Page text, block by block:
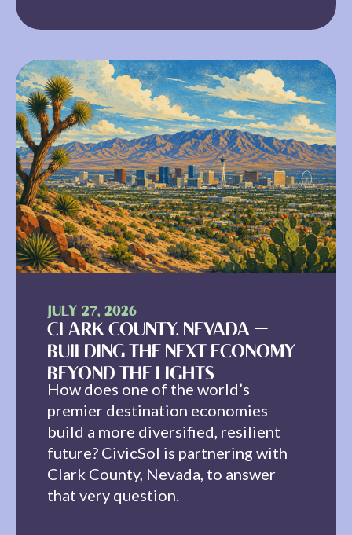
JULY 27, 2026
CLARK COUNTY, NEVADA —
BUILDING THE NEXT ECONOMY
BEYOND THE LIGHTS
How does one of the world’s
premier destination economies
build a more diversified, resilient
future? CivicSol is partnering with
Clark County, Nevada, to answer
that very question.